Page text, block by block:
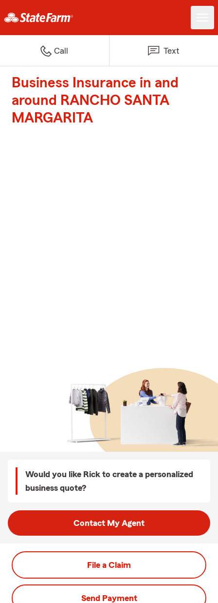
Call Text
Business Insurance in and
around RANCHO SANTA
MARGARITA
Would you like Rick to create a personalized
business quote?
Contact My Agent
File a Claim
Send Payment